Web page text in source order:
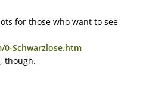
for those who want to see
Schwarzlose.htm
though.